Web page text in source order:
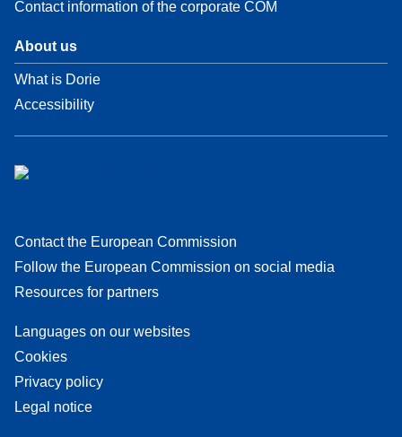
Contact information of the corporate COM
About us
What is Dorie
Accessibility
Contact the European Commission
Follow the European Commission on social media
Resources for partners
Languages on our websites
Cookies
Privacy policy
Legal notice